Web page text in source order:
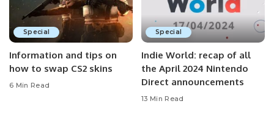
Special
Information and tips on
how to swap CS2 skins
6 Min Read
Special
Indie World: recap of all
the April 2024 Nintendo
Direct announcements
13 Min Read